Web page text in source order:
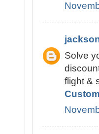
Solve
flight &